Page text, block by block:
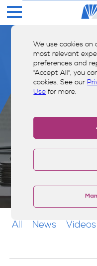
We use cookies
most relevant
preferences and
"Accept All", you
cookies. See our
Use for more.
Money
All News Videos